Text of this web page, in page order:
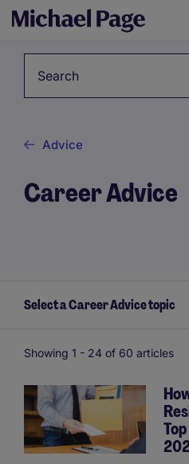
Advice
Career Advice
Select a Career Advice topic
Showing 1 - 24 of 60 articles
Pagination